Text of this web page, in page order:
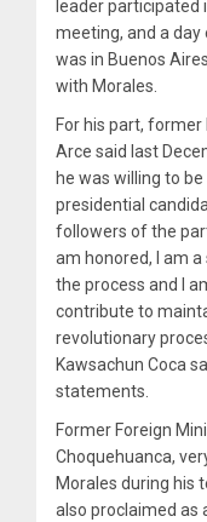
leader participated
meeting, and a day
was in Buenos
with Morales.
For his part, former
Arce said last
he was willing to be
presidential
followers of the
am honored, I am
the process and I
contribute to
revolutionary
Kawsachun Coca
statements.
Former Foreign
Choquehuanca,
Morales during his
also proclaimed as